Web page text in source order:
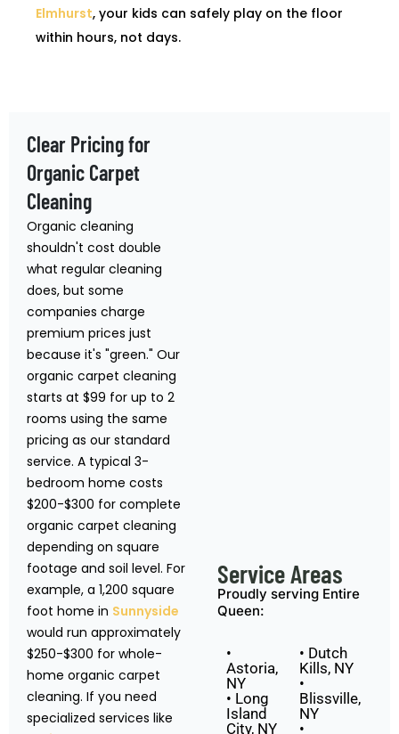
Elmhurst, your kids can safely play on the floor
within hours, not days.
Clear Pricing for
Organic Carpet
Cleaning
Organic cleaning
shouldn't cost double
what regular cleaning
does, but some
companies charge
premium prices just
because it's "green." Our
organic carpet cleaning
starts at $99 for up to 2
rooms using the same
pricing as our standard
service. A typical 3-
bedroom home costs
$200-$300 for complete
organic carpet cleaning
depending on square
footage and soil level. For
example, a 1,200 square
foot home in Sunnyside
would run approximately
$250-$300 for whole-
home organic carpet
cleaning. If you need
specialized services like
Service Areas
Proudly serving Entire
Queen:
•
Astoria,
NY
• Long
Island
City, NY
• Dutch
Kills, NY
•
Blissville,
NY
•